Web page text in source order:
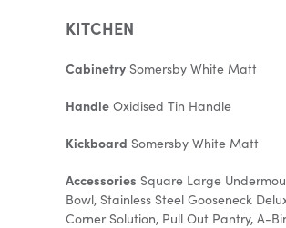
KITCHEN
Cabinetry Somersby White Matt
Handle Oxidised Tin Handle
Kickboard Somersby White Matt
Accessories Square Large
Bowl, Stainless Steel Gooseneck
Corner Solution, Pull Out Pantry, A-